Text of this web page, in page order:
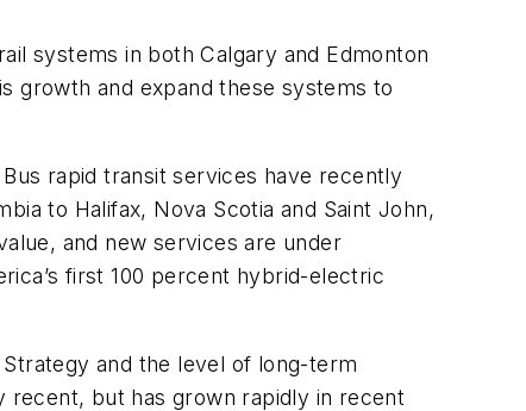
systems in both Calgary and Edmonton
growth and expand these systems to
rapid transit services have recently
to Halifax, Nova Scotia and Saint John,
and new services are under
first 100 percent hybrid-electric
and the level of long-term
recent, but has grown rapidly in recent